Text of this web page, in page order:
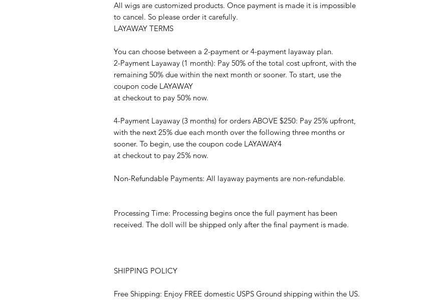
All wigs are customized products. Once payment is made it is impossible
to cancel. So please order it carefully.
LAYAWAY TERMS
You can choose between a 2-payment or 4-payment layaway plan.
2-Payment Layaway (1 month): Pay 50% of the total cost upfront, with the
remaining 50% due within the next month or sooner. To start, use the
coupon code LAYAWAY
at checkout to pay 50% now.
4-Payment Layaway (3 months) for orders ABOVE $250: Pay 25% upfront,
with the next 25% due each month over the following three months or
sooner. To begin, use the coupon code LAYAWAY4
at checkout to pay 25% now.
Non-Refundable Payments: All layaway payments are non-refundable.
Processing Time: Processing begins once the full payment has been
received. The doll will be shipped only after the final payment is made.
SHIPPING POLICY
Free Shipping: Enjoy FREE domestic USPS Ground shipping within the US.